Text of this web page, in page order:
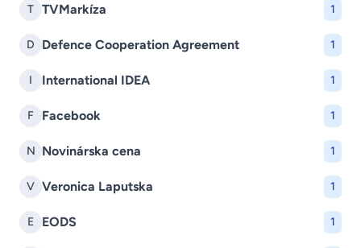
T TVMarkíza 1
D Defence Cooperation Agreement 1
I International IDEA 1
F Facebook 1
N Novinárska cena 1
V Veronica Laputska 1
E EODS 1